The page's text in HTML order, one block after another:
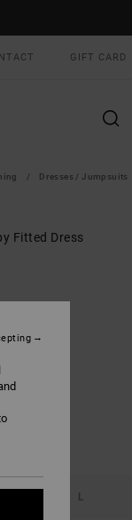
GIFT CARD
Dresses / Jumpsuits
Fitted Dress
L